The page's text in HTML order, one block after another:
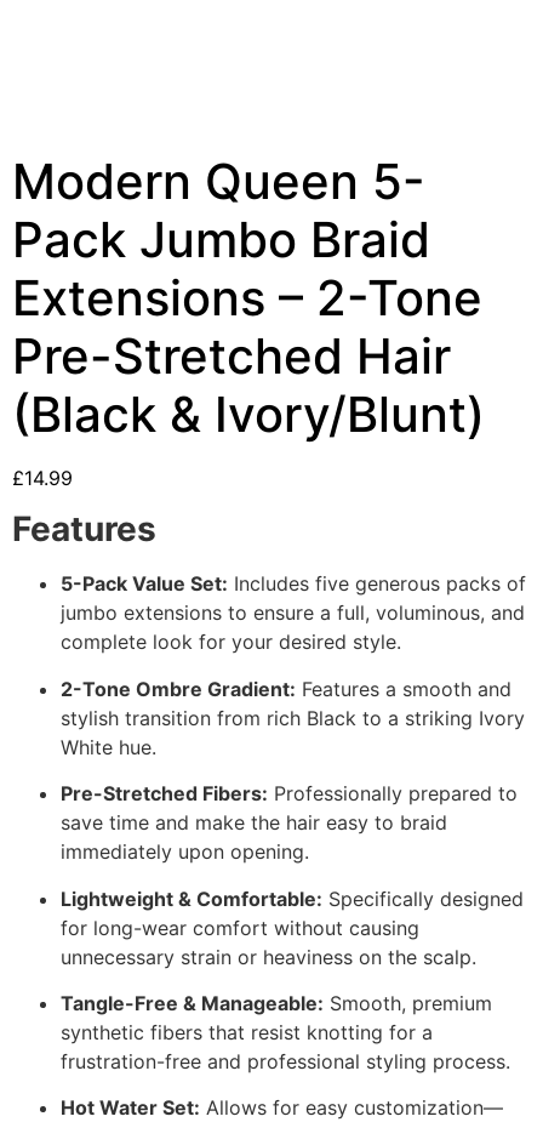
Modern Queen 5-
Pack Jumbo Braid
Extensions – 2-Tone
Pre-Stretched Hair
(Black & Ivory/Blunt)
£14.99
Features
5-Pack Value Set: Includes five generous packs of
jumbo extensions to ensure a full, voluminous, and
complete look for your desired style.
2-Tone Ombre Gradient: Features a smooth and
stylish transition from rich Black to a striking Ivory
White hue.
Pre-Stretched Fibers: Professionally prepared to
save time and make the hair easy to braid
immediately upon opening.
Lightweight & Comfortable: Specifically designed
for long-wear comfort without causing
unnecessary strain or heaviness on the scalp.
Tangle-Free & Manageable: Smooth, premium
synthetic fibers that resist knotting for a
frustration-free and professional styling process.
Hot Water Set: Allows for easy customization—